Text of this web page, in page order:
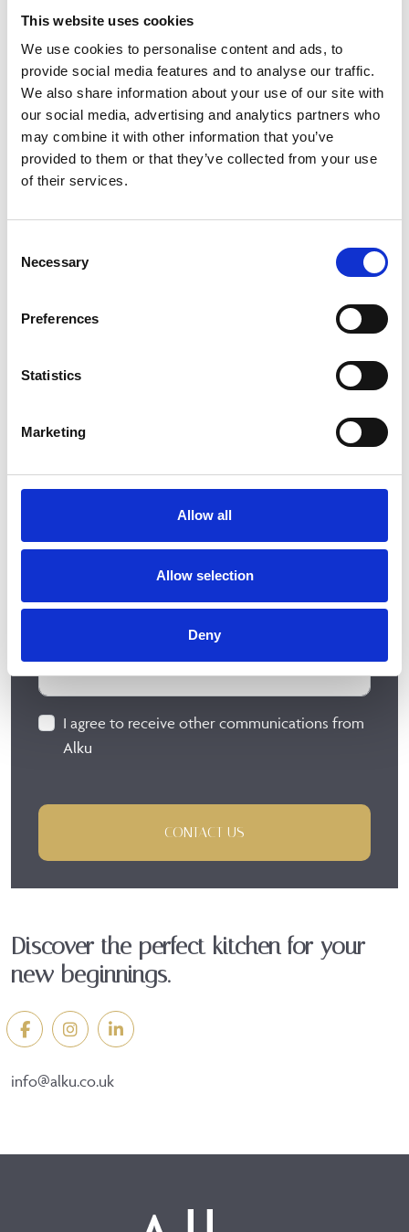
This website uses cookies
We use cookies to personalise content and ads, to
provide social media features and to analyse our traffic.
We also share information about your use of our site with
our social media, advertising and analytics partners who
may combine it with other information that you’ve
provided to them or that they’ve collected from your use
of their services.
Selection
Necessary
Preferences
Statistics
Marketing
Allow all
Allow selection
Deny
We just need a few details
If you would like to learn more about our range of
touch with us by filling in our short contact form.
I agree to receive other communications from
Alku
CONTACT US
Discover the perfect kitchen for your
new beginnings.
info@alku.co.uk